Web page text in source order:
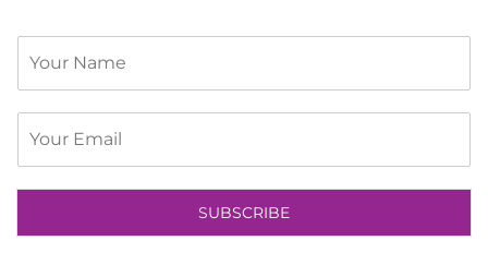
n
g
e
m
a
i
SUBSCRIBE